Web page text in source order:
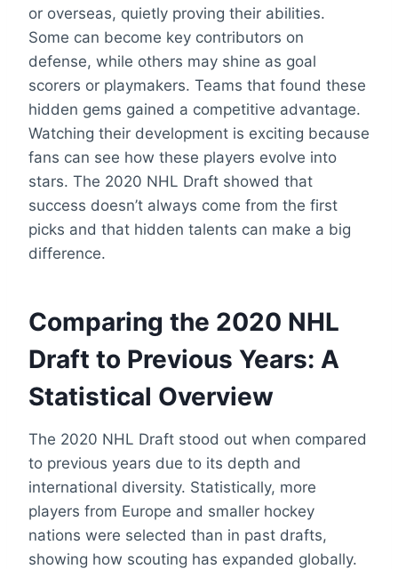
or overseas, quietly proving their abilities.
Some can become key contributors on
defense, while others may shine as goal
scorers or playmakers. Teams that found these
hidden gems gained a competitive advantage.
Watching their development is exciting because
fans can see how these players evolve into
stars. The 2020 NHL Draft showed that
success doesn’t always come from the first
picks and that hidden talents can make a big
difference.
Comparing the 2020 NHL
Draft to Previous Years: A
Statistical Overview
The 2020 NHL Draft stood out when compared
to previous years due to its depth and
international diversity. Statistically, more
players from Europe and smaller hockey
nations were selected than in past drafts,
showing how scouting has expanded globally.